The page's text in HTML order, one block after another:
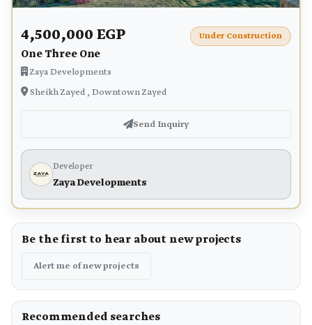
4,500,000 EGP
One Three One
Zaya Developments
Sheikh Zayed , Downtown Zayed
Under Construction
Send Inquiry
Developer
Zaya Developments
Be the first to hear about new projects
Alert me of new projects
Recommended searches